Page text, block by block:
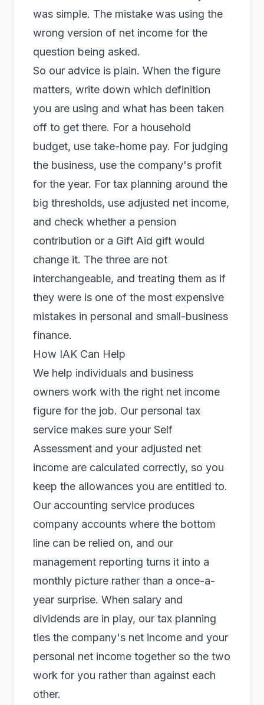
was simple. The mistake was using the
wrong version of net income for the
question being asked.
So our advice is plain. When the figure
matters, write down which definition
you are using and what has been taken
off to get there. For a household
budget, use take-home pay. For judging
the business, use the company's profit
for the year. For tax planning around the
big thresholds, use adjusted net income,
and check whether a pension
contribution or a Gift Aid gift would
change it. The three are not
interchangeable, and treating them as if
they were is one of the most expensive
mistakes in personal and small-business
finance.
How IAK Can Help
We help individuals and business
owners work with the right net income
figure for the job. Our personal tax
service makes sure your Self
Assessment and your adjusted net
income are calculated correctly, so you
keep the allowances you are entitled to.
Our accounting service produces
company accounts where the bottom
line can be relied on, and our
management reporting turns it into a
monthly picture rather than a once-a-
year surprise. When salary and
dividends are in play, our tax planning
ties the company's net income and your
personal net income together so the two
work for you rather than against each
other.